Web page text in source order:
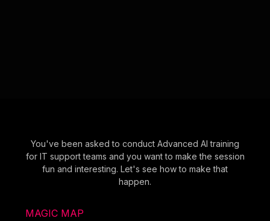
You've been asked to conduct Advanced AI training
for IT support teams and you want to make the session
fun and interesting. Let's see how to make that
happen.
MAGIC MAP